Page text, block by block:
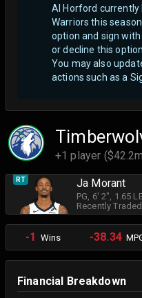
Al Horford currently
Warriors this
option and sign
or decline this
You may also
actions such as a
+1 player
RT Ja Morant
PG , 6' 2" , 1.65
Recently Traded
-1 Wins -38.34
Financial Breakdown